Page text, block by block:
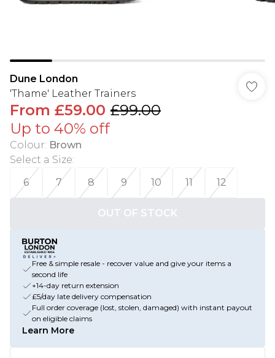
Dune London
'Thame' Leather Trainers
From £59.00 £99.00
Up to 40% off
Colour: Brown
Select a Size:
6
7 8 9 10 11 12
OUT OF STOCK
Free & simple resale - recover value and give your items a
second life
+14-day return extension
£5/day late delivery compensation
Full order coverage (lost, stolen, damaged) with instant payout
on eligible claims
Learn More